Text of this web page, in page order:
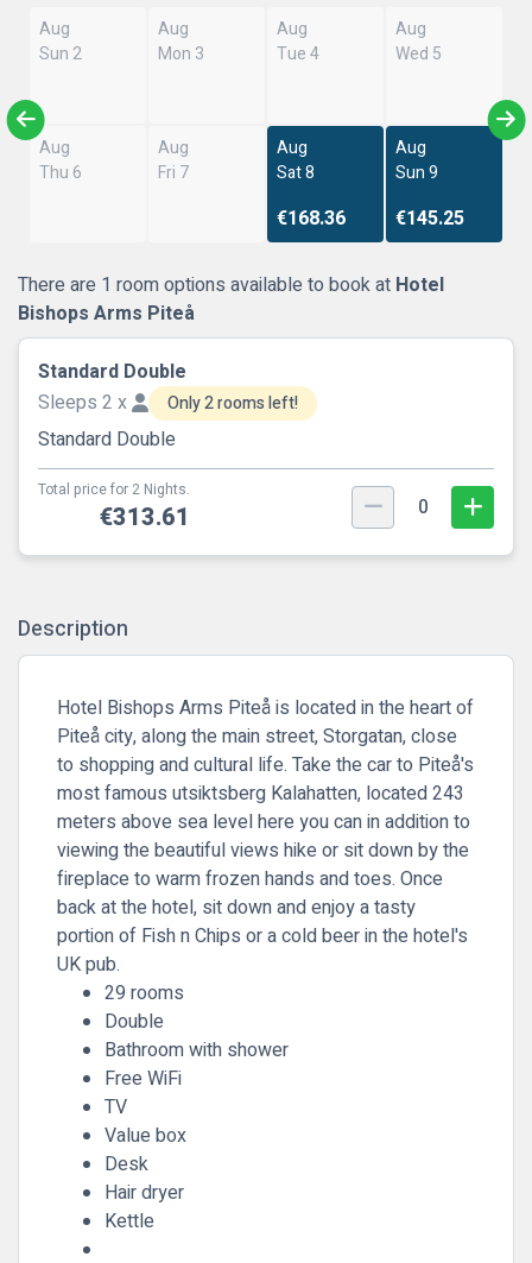
Aug
Sun 2
Aug
Mon 3
Aug
Tue 4
Aug
Wed 5
Aug
Thu 6
Aug
Fri 7
Aug
Sat 8
€168.36
Aug
Sun 9
€145.25
There are 1 room options available to book at Hotel
Bishops Arms Piteå
Standard Double
Sleeps 2 x
Only 2 rooms left!
Standard Double
Total price for 2 Nights.
€313.61 0
Description
Hotel Bishops Arms Piteå is located in the heart of
Piteå city, along the main street, Storgatan, close
to shopping and cultural life. Take the car to Piteå's
most famous utsiktsberg Kalahatten, located 243
meters above sea level here you can in addition to
viewing the beautiful views hike or sit down by the
fireplace to warm frozen hands and toes. Once
back at the hotel, sit down and enjoy a tasty
portion of Fish n Chips or a cold beer in the hotel's
UK pub.
29 rooms
Double
Bathroom with shower
Free WiFi
TV
Value box
Desk
Hair dryer
Kettle